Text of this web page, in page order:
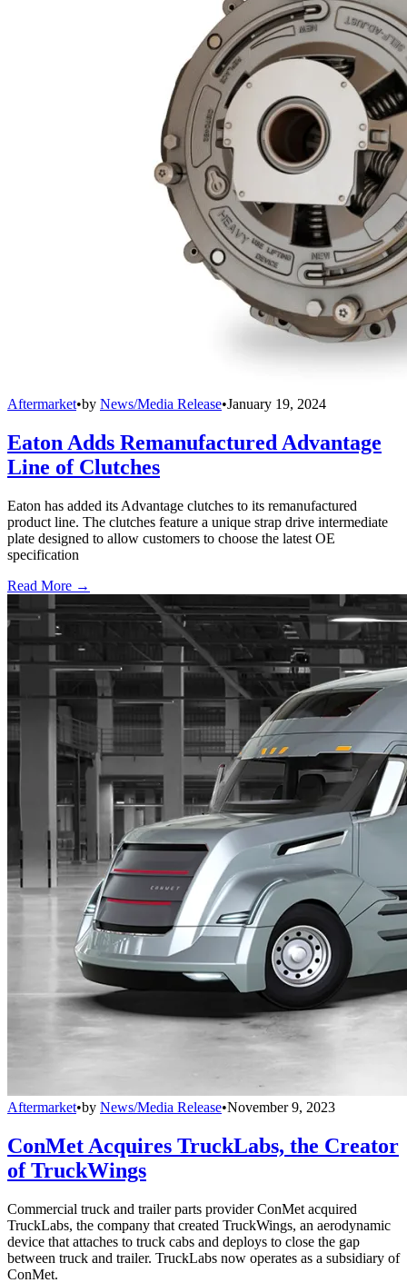
Aftermarket•by News/Media Release•January 19, 2024
Eaton Adds Remanufactured Advantage
Line of Clutches
Eaton has added its Advantage clutches to its remanufactured
product line. The clutches feature a unique strap drive intermediate
plate designed to allow customers to choose the latest OE
specification
Read More →
Aftermarket•by News/Media Release•November 9, 2023
ConMet Acquires TruckLabs, the Creator
of TruckWings
Commercial truck and trailer parts provider ConMet acquired
TruckLabs, the company that created TruckWings, an aerodynamic
device that attaches to truck cabs and deploys to close the gap
between truck and trailer. TruckLabs now operates as a subsidiary of
ConMet.